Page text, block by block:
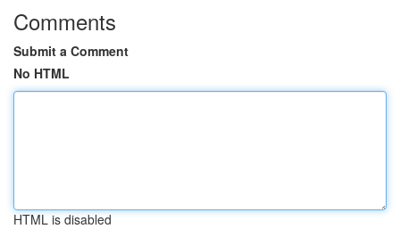
Comments
Submit a Comment
No HTML
HTML is disabled